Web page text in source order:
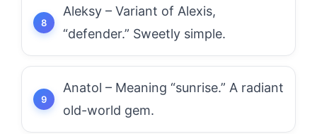
Aleksy – Variant of Alexis,
“defender.” Sweetly simple.
Anatol – Meaning “sunrise.” A radiant
old-world gem.